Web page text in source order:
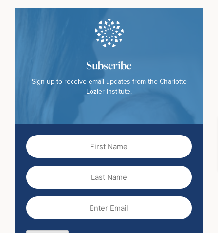
Subscribe
Sign up to receive email updates from the Charlotte
Lozier Institute.
First
Name
Last
Name
Email